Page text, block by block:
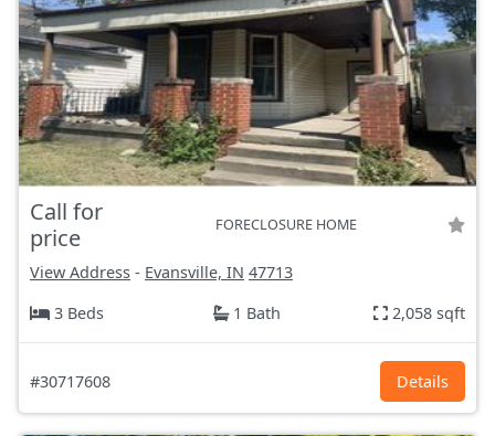
Call for
price
FORECLOSURE HOME
View Address - Evansville, IN 47713
3 Beds
1 Bath 2,058 sqft
#30717608 Details